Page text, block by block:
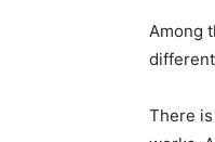
Among
There